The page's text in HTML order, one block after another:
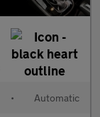
• Automatic